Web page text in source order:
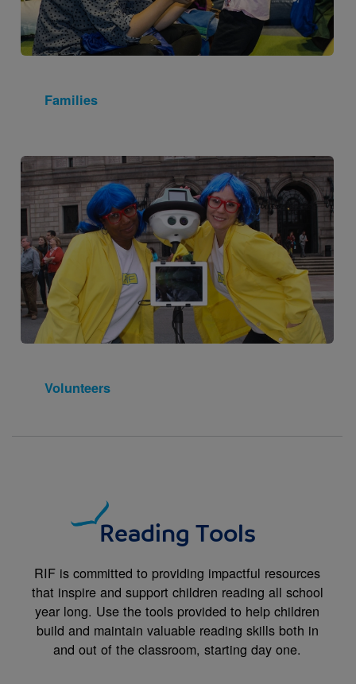
Families
Image
Volunteers
Reading Tools
RIF is committed to providing impactful resources
that inspire and support children reading all school
year long. Use the tools provided to help children
build and maintain valuable reading skills both in
and out of the classroom, starting day one.